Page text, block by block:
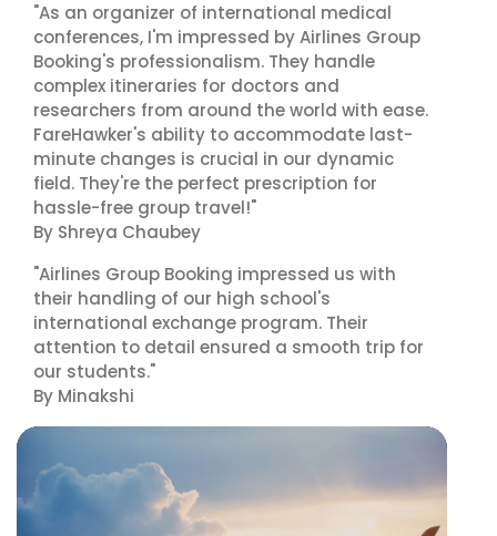
"As an organizer of international medical
conferences, I'm impressed by Airlines Group
Booking's professionalism. They handle
complex itineraries for doctors and
researchers from around the world with ease.
FareHawker's ability to accommodate last-
minute changes is crucial in our dynamic
field. They're the perfect prescription for
hassle-free group travel!"
By Shreya Chaubey
"Airlines Group Booking impressed us with
their handling of our high school's
international exchange program. Their
attention to detail ensured a smooth trip for
our students."
By Minakshi